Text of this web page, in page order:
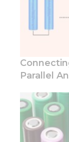
Parallel